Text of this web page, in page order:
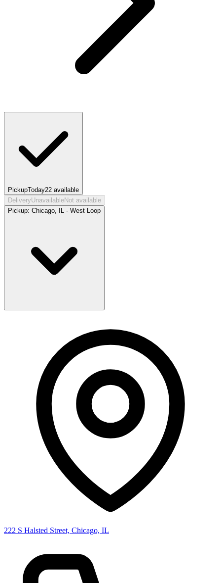
PickupToday22 available
DeliveryUnavailableNot available
Pickup: Chicago, IL - West Loop
222 S Halsted Street, Chicago, IL